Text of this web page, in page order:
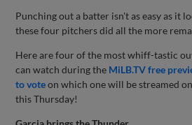
Punching out a batter isn't as easy as it
these four pitchers did all the more
Here are four of the most whiff-tastic
can watch during the MiLB.TV free
to voteon which one will be streamed
this Thursday!